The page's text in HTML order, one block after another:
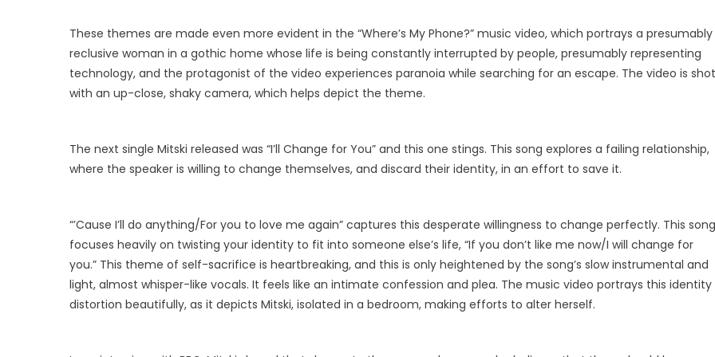
These themes are made even more evident in the “Where’s My Phone?” music video, which portrays a presumably
reclusive woman in a gothic home whose life is being constantly interrupted by people, presumably representing
technology, and the protagonist of the video experiences paranoia while searching for an escape. The video is shot
with an up-close, shaky camera, which helps depict the theme.
The next single Mitski released was “I’ll Change for You” and this one stings. This song explores a failing relationship,
where the speaker is willing to change themselves, and discard their identity, in an effort to save it.
“’Cause I’ll do anything/For you to love me again” captures this desperate willingness to change perfectly. This song
focuses heavily on twisting your identity to fit into someone else’s life, “If you don’t like me now/I will change for
you.” This theme of self-sacrifice is heartbreaking, and this is only heightened by the song’s slow instrumental and
light, almost whisper-like vocals. It feels like an intimate confession and plea. The music video portrays this identity
distortion beautifully, as it depicts Mitski, isolated in a bedroom, making efforts to alter herself.